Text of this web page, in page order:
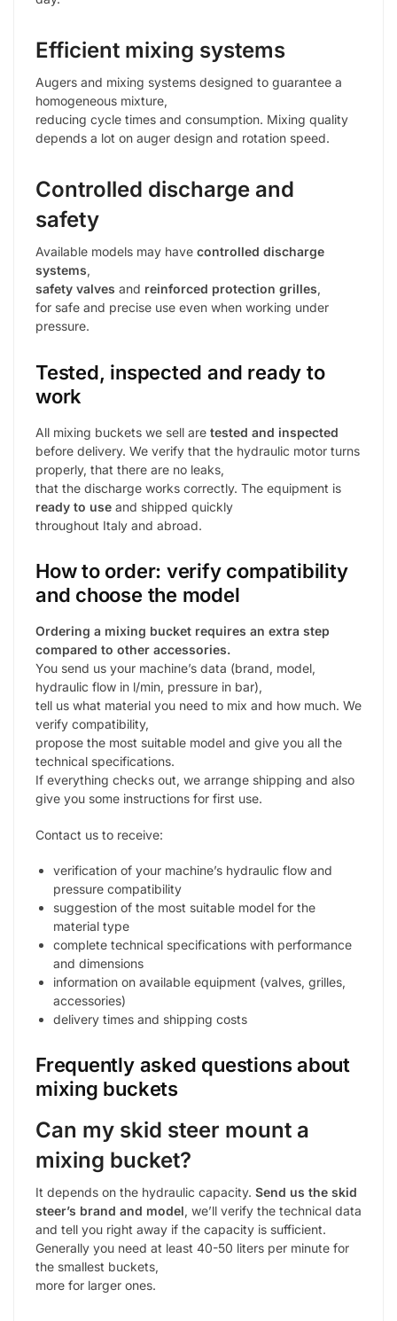
Efficient mixing systems
Augers and mixing systems designed to guarantee a
homogeneous mixture,
reducing cycle times and consumption. Mixing quality
depends a lot on auger design and rotation speed.
Controlled discharge and
safety
Available models may have controlled discharge
systems,
safety valves and reinforced protection grilles,
for safe and precise use even when working under
pressure.
Tested, inspected and ready to
work
All mixing buckets we sell are tested and inspected
before delivery. We verify that the hydraulic motor turns
properly, that there are no leaks,
that the discharge works correctly. The equipment is
ready to use and shipped quickly
throughout Italy and abroad.
How to order: verify compatibility
and choose the model
Ordering a mixing bucket requires an extra step
compared to other accessories.
You send us your machine’s data (brand, model,
hydraulic flow in l/min, pressure in bar),
tell us what material you need to mix and how much. We
verify compatibility,
propose the most suitable model and give you all the
technical specifications.
If everything checks out, we arrange shipping and also
give you some instructions for first use.
Contact us to receive:
verification of your machine’s hydraulic flow and
pressure compatibility
suggestion of the most suitable model for the
material type
complete technical specifications with performance
and dimensions
information on available equipment (valves, grilles,
accessories)
delivery times and shipping costs
Frequently asked questions about
mixing buckets
Can my skid steer mount a
mixing bucket?
It depends on the hydraulic capacity. Send us the skid
steer’s brand and model, we’ll verify the technical data
and tell you right away if the capacity is sufficient.
Generally you need at least 40-50 liters per minute for
the smallest buckets,
more for larger ones.